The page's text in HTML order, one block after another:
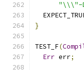
"\\\"-
}
TEST_F(
Err err;